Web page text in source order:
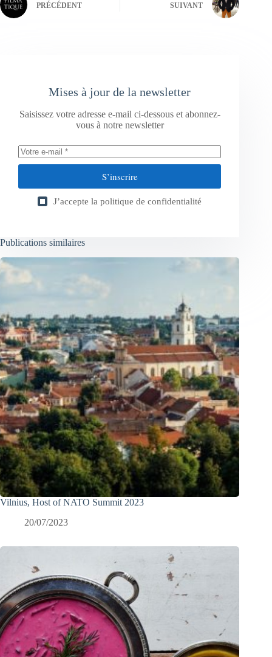
PRÉCÉDENT SUIVANT
Mises à jour de la newsletter
Saisissez votre adresse e-mail ci-dessous et abonnez-
vous à notre newsletter
S’inscrire
J’accepte la politique de confidentialité
Publications similaires
Vilnius, Host of NATO Summit 2023
20/07/2023